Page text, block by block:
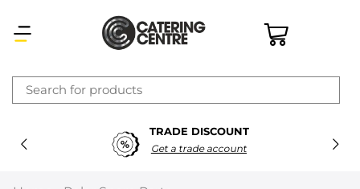
TRADE DISCOUNT
Get a trade account
×
Latest searches:Delete all